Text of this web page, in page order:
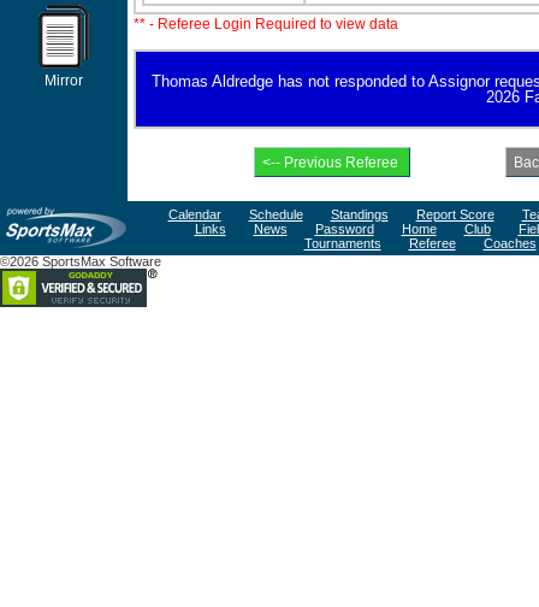
Mirror
** - Referee Login Required to view data
Thomas Aldredge has not responded to Assignor
2026
Calendar Schedule Standings Report Score
Links
News Password Home Club
Tournaments
Referee
Coaches
©2026 SportsMax Software